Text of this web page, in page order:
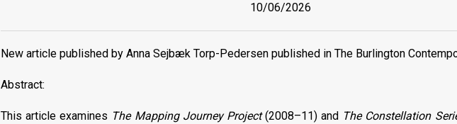
10/06/2026
New article published by Anna Sejbæk Torp-Pedersen published in The Burlington
Abstract:
This article examines The Mapping Journey Project(2008–11) and The Constellation